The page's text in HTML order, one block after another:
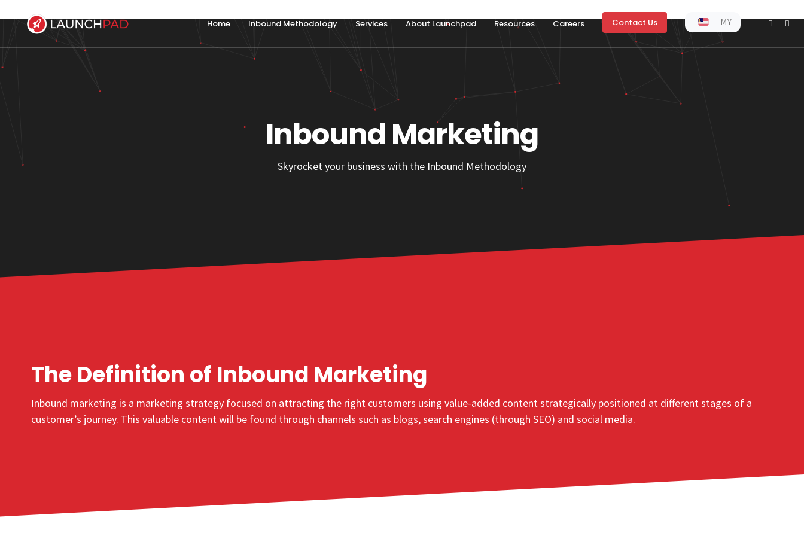
Home Inbound Methodology Services About Launchpad Resources Careers Contact Us MY
Inbound Marketing
Skyrocket your business with the Inbound Methodology
The Definition of Inbound Marketing
Inbound marketing is a marketing strategy focused on attracting the right customers using value-added content strategically positioned at different stages of a
customer’s journey. This valuable content will be found through channels such as blogs, search engines (through SEO) and social media.